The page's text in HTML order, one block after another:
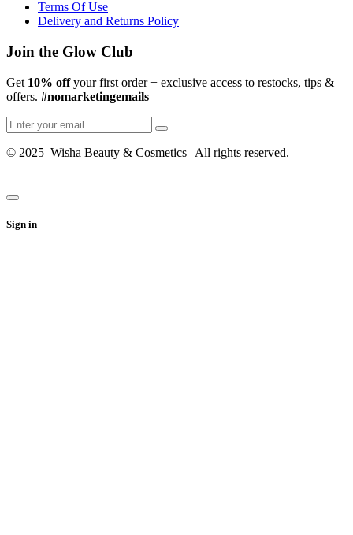
Terms Of Use
Delivery and Returns Policy
Join the Glow Club
Get 10% offyour first order + exclusive access to restocks, tips &
offers. #nomarketingemails
© 2025 Wisha Beauty & Cosmetics | All rights reserved.
Sign in